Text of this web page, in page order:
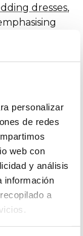
personalizar
de redes
web con
y análisis
información
a
dresses,
? You're in
in our
and
with chic and
a minimal
and
Rosa Clará